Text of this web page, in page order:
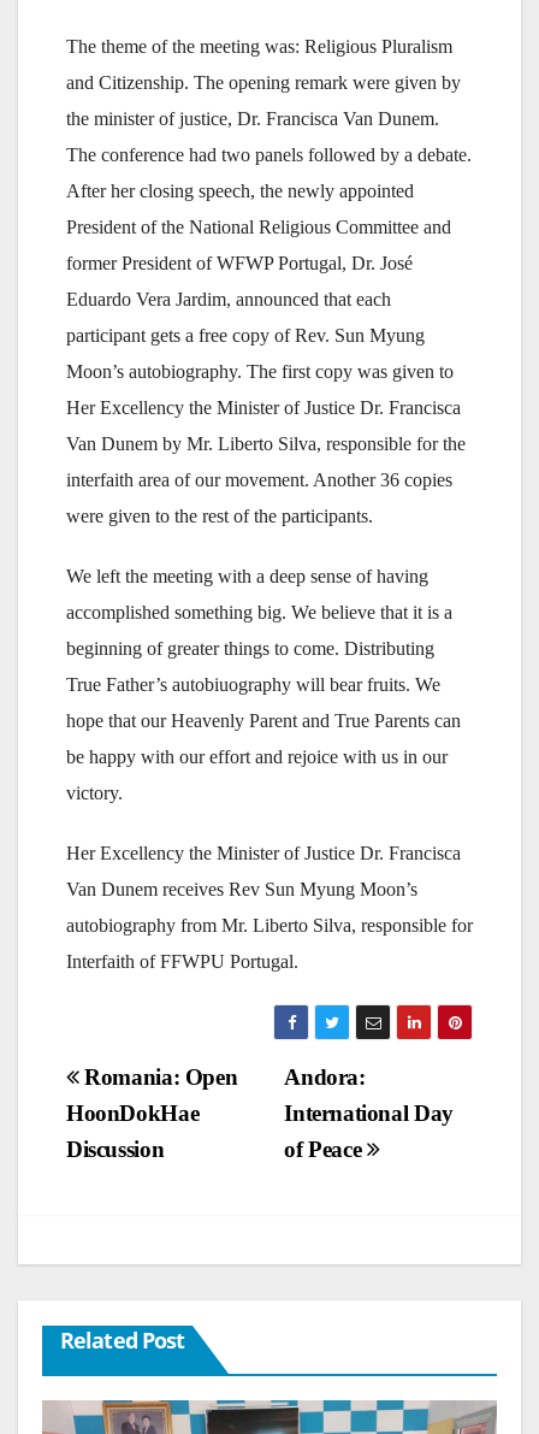
The theme of the meeting was: Religious Pluralism
and Citizenship. The opening remark were given by
the minister of justice, Dr. Francisca Van Dunem.
The conference had two panels followed by a debate.
After her closing speech, the newly appointed
President of the National Religious Committee and
former President of WFWP Portugal, Dr. José
Eduardo Vera Jardim, announced that each
participant gets a free copy of Rev. Sun Myung
Moon’s autobiography. The first copy was given to
Her Excellency the Minister of Justice Dr. Francisca
Van Dunem by Mr. Liberto Silva, responsible for the
interfaith area of our movement. Another 36 copies
were given to the rest of the participants.
We left the meeting with a deep sense of having
accomplished something big. We believe that it is a
beginning of greater things to come. Distributing
True Father’s autobiuography will bear fruits. We
hope that our Heavenly Parent and True Parents can
be happy with our effort and rejoice with us in our
victory.
Her Excellency the Minister of Justice Dr. Francisca
Van Dunem receives Rev Sun Myung Moon’s
autobiography from Mr. Liberto Silva, responsible for
Interfaith of FFWPU Portugal.
Post
navigation
Andora:
International Day
of Peace
Romania: Open
HoonDokHae
Discussion
Related Post